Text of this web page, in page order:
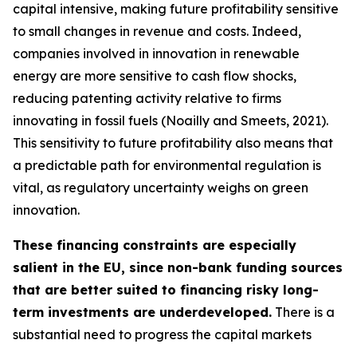
capital intensive, making future profitability sensitive
to small changes in revenue and costs. Indeed,
companies involved in innovation in renewable
energy are more sensitive to cash flow shocks,
reducing patenting activity relative to firms
innovating in fossil fuels (Noailly and Smeets, 2021).
This sensitivity to future profitability also means that
a predictable path for environmental regulation is
vital, as regulatory uncertainty weighs on green
innovation.
These financing constraints are especially
salient in the EU, since non-bank funding sources
that are better suited to financing risky long-
term investments are underdeveloped. There is a
substantial need to progress the capital markets